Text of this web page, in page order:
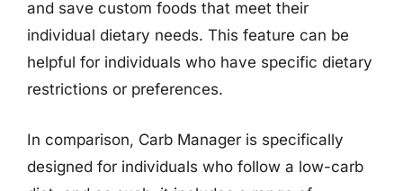
and save custom foods that meet their
individual dietary needs. This feature can be
helpful for individuals who have specific dietary
restrictions or preferences.
In comparison, Carb Manager is specifically
designed for individuals who follow a low-carb